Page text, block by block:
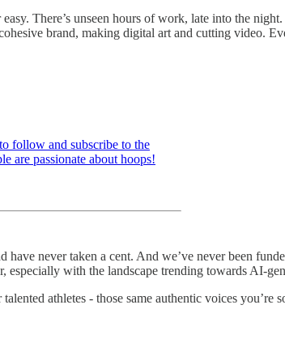
There’s unseen hours of work, late into the
brand, making digital art and cutting video.
follow and subscribe to the
are passionate about hoops!
never taken a cent. And we’ve never been
with the landscape trending towards AI-
athletes - those same authentic voices